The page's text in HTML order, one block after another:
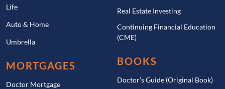
Life
Auto & Home
Umbrella
MORTGAGES
Doctor Mortgage
Real Estate Investing
Continuing Financial Education
(CME)
BOOKS
Doctor’s Guide (Original Book)